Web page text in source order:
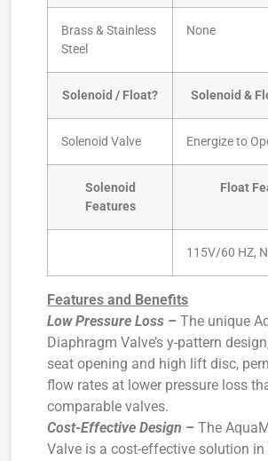
Brass & Stainless
Steel
None
Solenoid / Float? Solenoid &
Solenoid Valve Energize to
Solenoid
Features
Float
115V/60 HZ,
Features and Benefits
Low Pressure Loss – The unique
Diaphragm Valve’s y-pattern
seat opening and high lift disc,
flow rates at lower pressure loss
comparable valves.
Cost-Effective Design – The
Valve is a cost-effective solution in